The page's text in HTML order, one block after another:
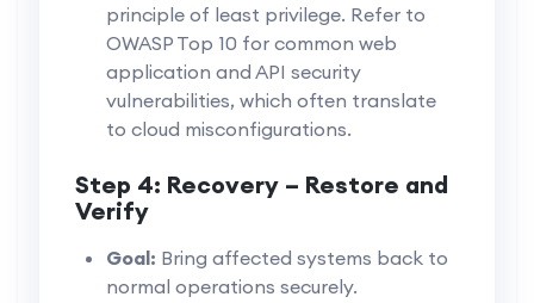
principle of least privilege. Refer to
OWASP Top 10 for common web
application and API security
vulnerabilities, which often translate
to cloud misconfigurations.
Step 4: Recovery – Restore and
Verify
Goal: Bring affected systems back to
normal operations securely.